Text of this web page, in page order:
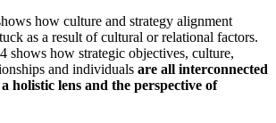
how culture and strategy alignment
as a result of cultural or relational factors.
shows how strategic objectives, culture,
and individuals are all interconnected
holistic lens and the perspective of